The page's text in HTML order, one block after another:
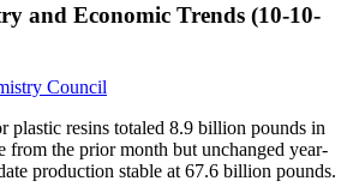
and Economic Trends (10-10-
Council
plastic resins totaled 8.9 billion pounds in
from the prior month but unchanged year-
production stable at 67.6 billion pounds.